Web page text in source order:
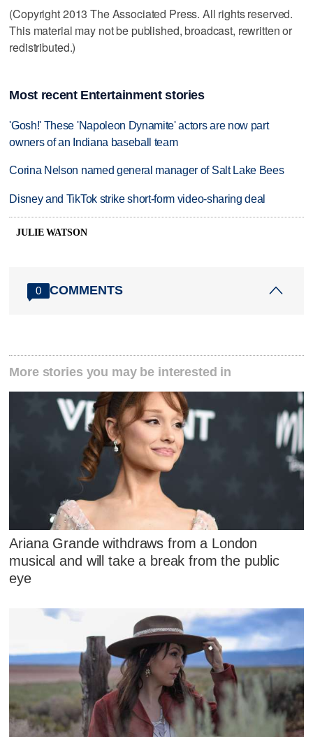
(Copyright 2013 The Associated Press. All rights reserved.
This material may not be published, broadcast, rewritten or
redistributed.)
Most recent Entertainment stories
'Gosh!' These 'Napoleon Dynamite' actors are now part
owners of an Indiana baseball team
Corina Nelson named general manager of Salt Lake Bees
Disney and TikTok strike short-form video-sharing deal
JULIE WATSON
0 COMMENTS
More stories you may be interested in
Ariana Grande withdraws from a London
musical and will take a break from the public
eye